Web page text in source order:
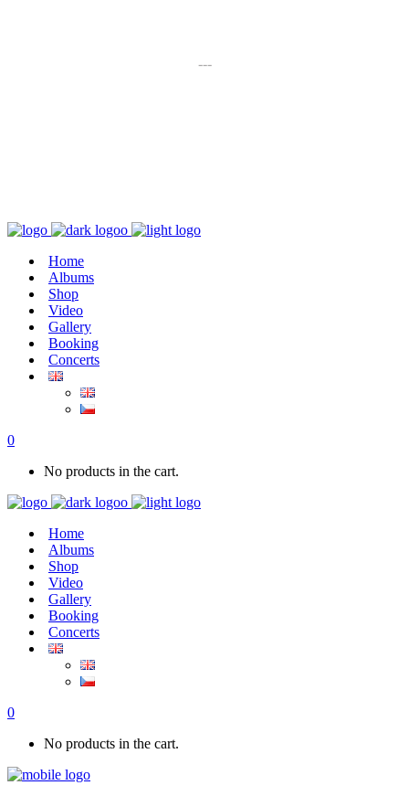
---
Home
Albums
Shop
Video
Gallery
Booking
Concerts
0
No products in the cart.
Home
Albums
Shop
Video
Gallery
Booking
Concerts
0
No products in the cart.